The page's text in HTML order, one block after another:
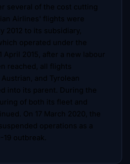
several of the cost cutting
Airlines' flights were
2012 to its subsidiary,
operated under the
April 2015, after a new labour
reached, all flights
and Tyrolean
into its parent. During the
of both its fleet and
On 17 March 2020, the
operations as a
19 outbreak.